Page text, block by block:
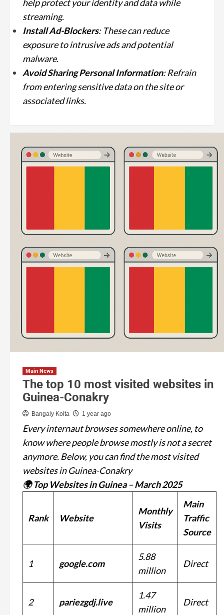
help protect your identity and data while
streaming.
Install Ad-Blockers: These can reduce
exposure to intrusive ads and potential
malware.
Avoid Sharing Personal Information: Refrain
from entering sensitive data on the site or
associated links.
Main News
The top 10 most visited websites in
Guinea-Conakry
Bangaly Koita 1 year ago
Every internaut browses somewhere online, to
know where people browse mostly is not a secret
anymore. Below, you can find the most visited
websites in Guinea-Conakry
🌍 Top Websites in Guinea – March 2025
Rank Website
Monthly
Visits
Main
Traffic
Source
1 google.com
5.88
million
Direct
2 pariezgdj.live
1.47
million
Direct